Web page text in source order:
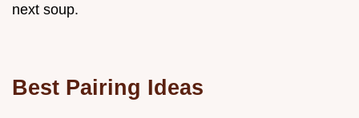
next soup.
Best Pairing Ideas